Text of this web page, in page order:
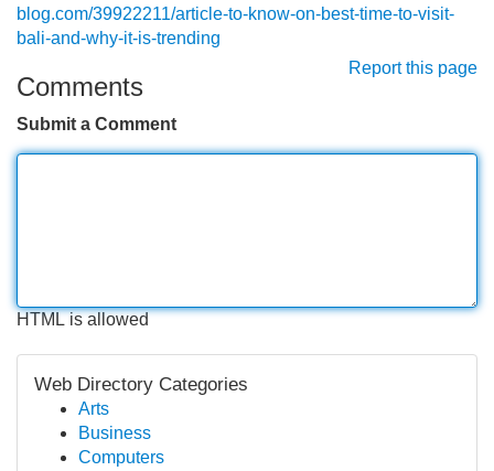
blog.com/39922211/article-to-know-on-best-time-to-visit-
bali-and-why-it-is-trending
Report this page
Comments
Submit a Comment
HTML is allowed
Web Directory Categories
Arts
Business
Computers